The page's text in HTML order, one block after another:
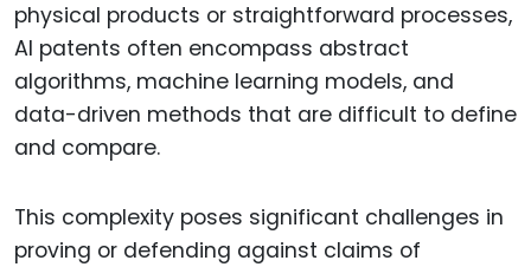
physical products or straightforward processes,
AI patents often encompass abstract
algorithms, machine learning models, and
data-driven methods that are difficult to define
and compare.
This complexity poses significant challenges in
proving or defending against claims of